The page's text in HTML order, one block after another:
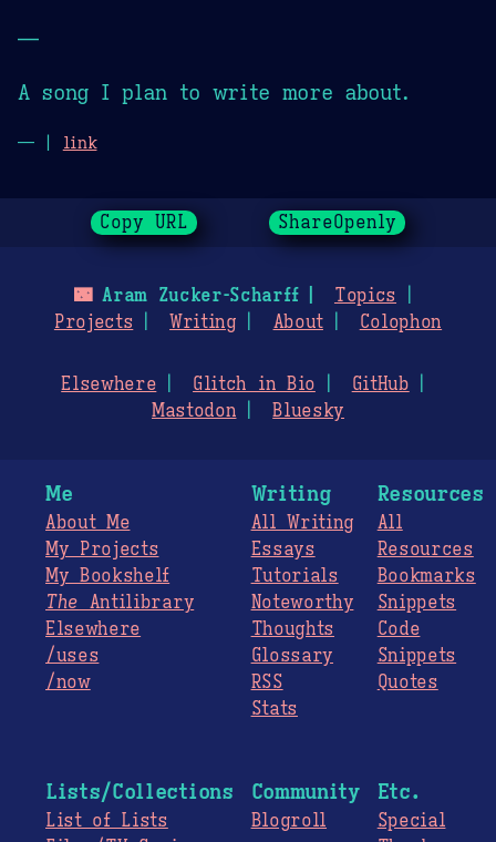
—
A song I plan to write more about.
— | link
Copy URL ShareOpenly
🌃Aram Zucker-Scharff
Topics
Projects
Writing About Colophon
Elsewhere Glitch in Bio
GitHub
Mastodon
Bluesky
Me
About Me
My Projects
My Bookshelf
The Antilibrary
Elsewhere
/uses
/now
Writing
All Writing
Essays
Tutorials
Noteworthy
Thoughts
Glossary
RSS
Stats
Resources
All
Resources
Bookmarks
Snippets
Code
Snippets
Quotes
Lists/Collections
List of Lists
Community
Blogroll
Etc.
Special